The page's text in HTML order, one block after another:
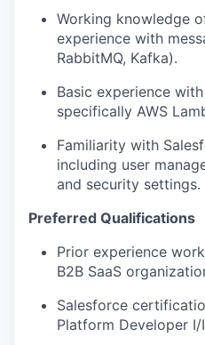
Working knowledge
experience with
RabbitMQ, Kafka).
Basic experience
specifically AWS
Familiarity with
including user
and security settings.
Preferred Qualifications
Prior experience
B2B SaaS
Salesforce
Platform Developer